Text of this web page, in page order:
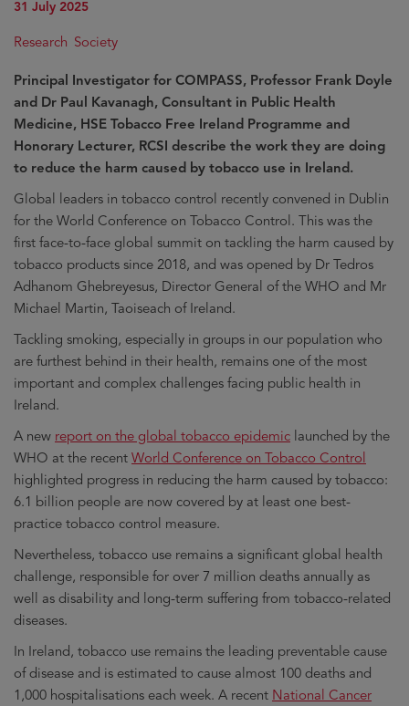
31 July 2025
Research Society
Principal Investigator for COMPASS, Professor Frank Doyle
and Dr Paul Kavanagh, Consultant in Public Health
Medicine, HSE Tobacco Free Ireland Programme and
Honorary Lecturer, RCSI describe the work they are doing
to reduce the harm caused by tobacco use in Ireland.
Global leaders in tobacco control recently convened in Dublin
for the World Conference on Tobacco Control. This was the
first face-to-face global summit on tackling the harm caused by
tobacco products since 2018, and was opened by Dr Tedros
Adhanom Ghebreyesus, Director General of the WHO and Mr
Michael Martin, Taoiseach of Ireland.
Tackling smoking, especially in groups in our population who
are furthest behind in their health, remains one of the most
important and complex challenges facing public health in
Ireland.
A new report on the global tobacco epidemic launched by the
WHO at the recent World Conference on Tobacco Control
highlighted progress in reducing the harm caused by tobacco:
6.1 billion people are now covered by at least one best-
practice tobacco control measure.
Nevertheless, tobacco use remains a significant global health
challenge, responsible for over 7 million deaths annually as
well as disability and long-term suffering from tobacco-related
diseases.
In Ireland, tobacco use remains the leading preventable cause
of disease and is estimated to cause almost 100 deaths and
1,000 hospitalisations each week. A recent National Cancer